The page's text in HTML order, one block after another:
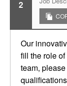
2
Our
fill the role
team,